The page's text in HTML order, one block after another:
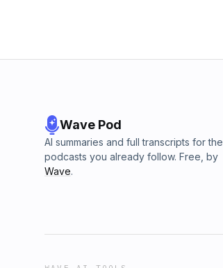
Wave Pod
AI summaries and full transcripts for the
podcasts you already follow. Free, by
Wave.